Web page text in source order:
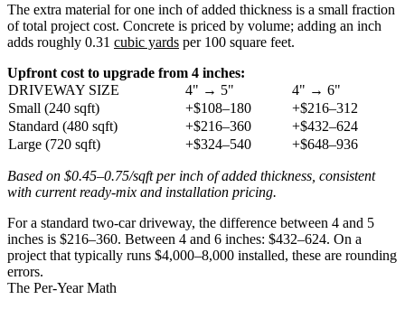
The extra material for one inch of added thickness is a small fraction
of total project cost. Concrete is priced by volume; adding an inch
adds roughly 0.31 cubic yards per 100 square feet.
Upfront cost to upgrade from 4 inches:
DRIVEWAY SIZE
4" → 5"
4" → 6"
Small (240 sqft)
+$108–180
+$216–312
Standard (480 sqft)
+$216–360
+$432–624
Large (720 sqft)
+$324–540 +$648–936
Based on $0.45–0.75/sqft per inch of added thickness, consistent
with current ready-mix and installation pricing.
For a standard two-car driveway, the difference between 4 and 5
inches is $216–360. Between 4 and 6 inches: $432–624. On a
project that typically runs $4,000–8,000 installed, these are rounding
errors.
The Per-Year Math